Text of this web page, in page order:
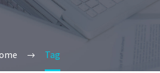
Tag